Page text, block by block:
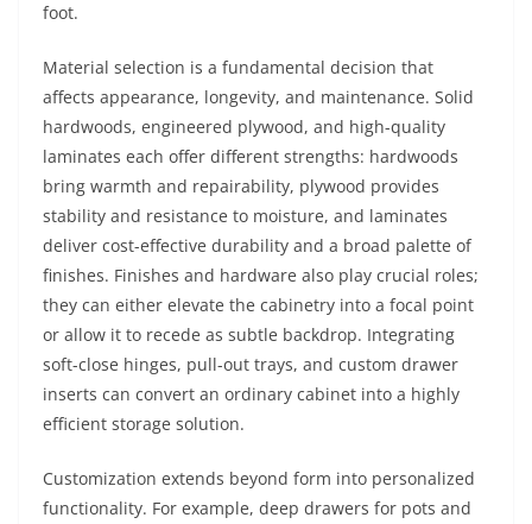
foot.
Material selection is a fundamental decision that
affects appearance, longevity, and maintenance. Solid
hardwoods, engineered plywood, and high-quality
laminates each offer different strengths: hardwoods
bring warmth and repairability, plywood provides
stability and resistance to moisture, and laminates
deliver cost-effective durability and a broad palette of
finishes. Finishes and hardware also play crucial roles;
they can either elevate the cabinetry into a focal point
or allow it to recede as subtle backdrop. Integrating
soft-close hinges, pull-out trays, and custom drawer
inserts can convert an ordinary cabinet into a highly
efficient storage solution.
Customization extends beyond form into personalized
functionality. For example, deep drawers for pots and